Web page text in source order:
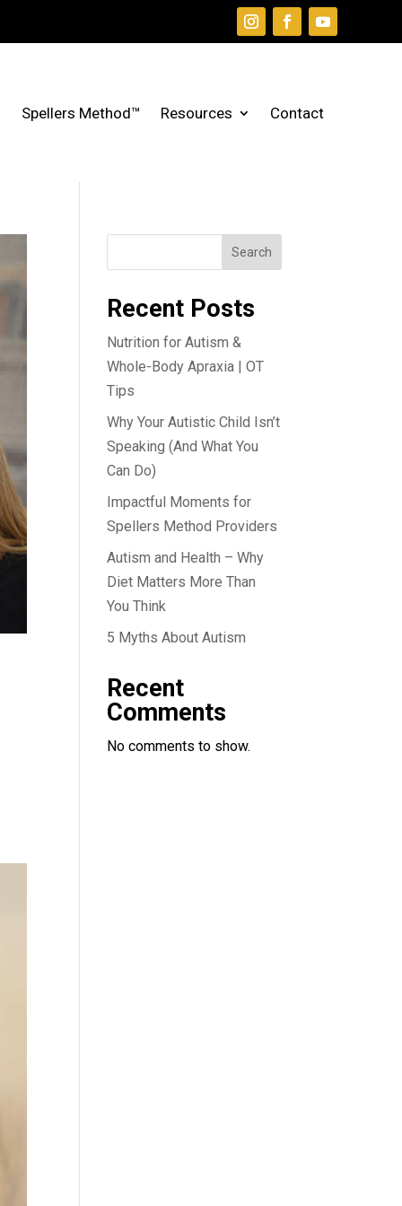
Spellers Method™ Resources Contact
Search
Recent Posts
Nutrition for Autism &
Whole-Body Apraxia | OT
Tips
Why Your Autistic Child Isn’t
Speaking (And What You
Can Do)
Impactful Moments for
Spellers Method Providers
Autism and Health – Why
Diet Matters More Than
You Think
5 Myths About Autism
Recent
Comments
No comments to show.